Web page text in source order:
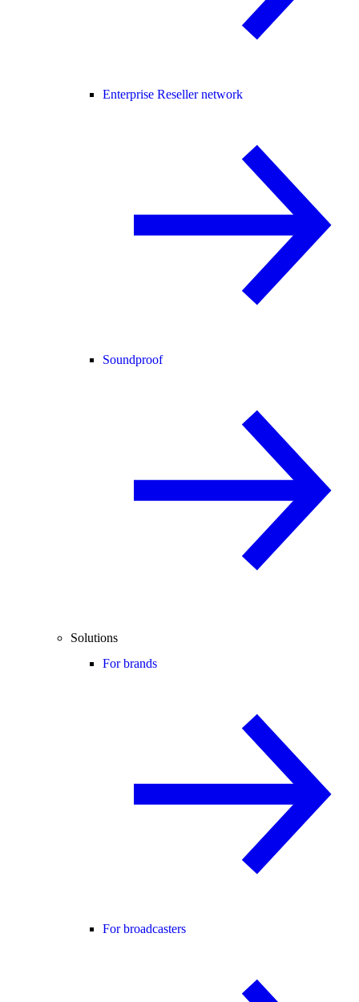
Enterprise Reseller network
Soundproof
Solutions
For brands
For broadcasters